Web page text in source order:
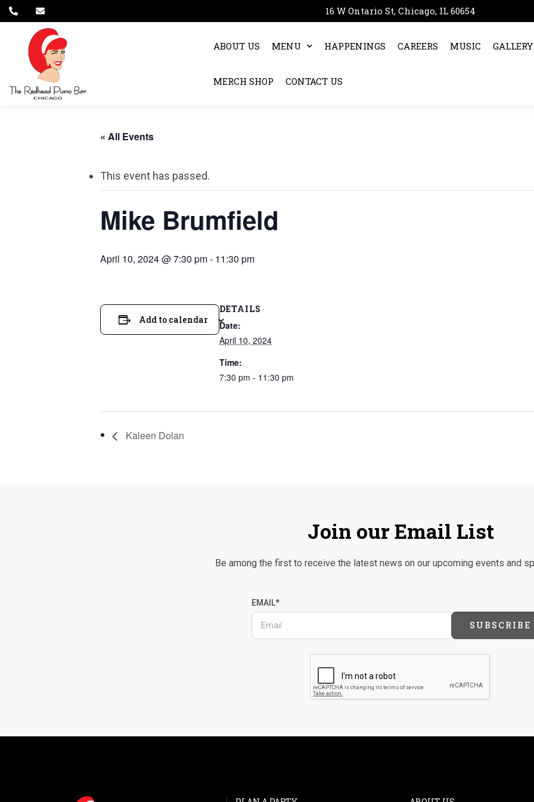
16 W Ontario St, Chicago, IL 60654
ABOUT US MENU HAPPENINGS CAREERS MUSIC GALLERY
MERCH SHOP CONTACT US
« All Events
This event has passed.
Mike Brumfield
April 10, 2024 @ 7:30 pm- 11:30 pm
Add to calendar
DETAILS
Date:
April 10, 2024
Time:
7:30 pm - 11:30 pm
Kaleen Dolan
Join our Email List
Be among the first to receive the latest news on our upcoming events and
EMAIL*
SUBSCRIBE